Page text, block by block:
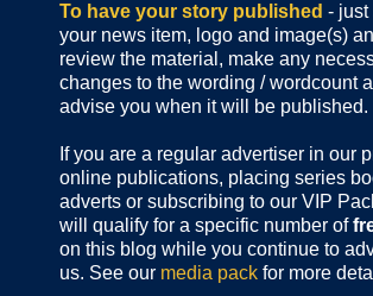
To have your story published - just
your news item, logo and image(s)
review the material, make any
changes to the wording / wordcount
advise you when it will be published.
If you are a regular advertiser in our
online publications, placing series
adverts or subscribing to our VIP
will qualify for a specific number of
on this blog while you continue to
us. See our media pack for more